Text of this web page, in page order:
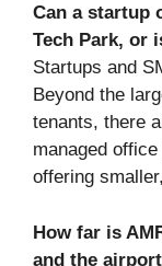
Can a startup
Tech Park, or
Startups and
Beyond the
tenants, there
managed
offering
How far is
and the